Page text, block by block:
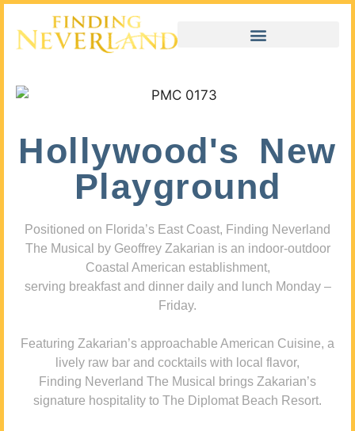
Hollywood's New
Playground
Positioned on Florida’s East Coast, Finding Neverland
The Musical by Geoffrey Zakarian is an indoor-outdoor
Coastal American establishment,
serving breakfast and dinner daily and lunch Monday –
Friday.
Featuring Zakarian’s approachable American Cuisine, a
lively raw bar and cocktails with local flavor,
Finding Neverland The Musical brings Zakarian’s
signature hospitality to The Diplomat Beach Resort.